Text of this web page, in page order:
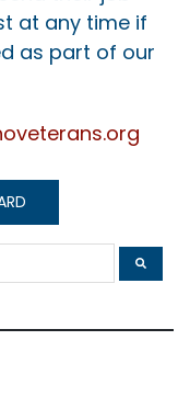
at any time if
as part of our